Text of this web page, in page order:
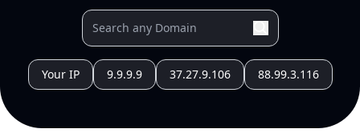
Your IP 9.9.9.9 37.27.9.106 88.99.3.116